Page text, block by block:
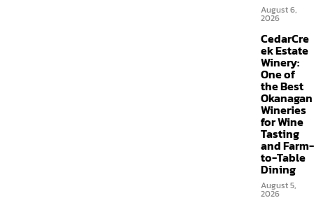
August 6,
2026
CedarCre
ek Estate
Winery:
One of
the Best
Okanagan
Wineries
for Wine
Tasting
and Farm-
to-Table
Dining
August 5,
2026